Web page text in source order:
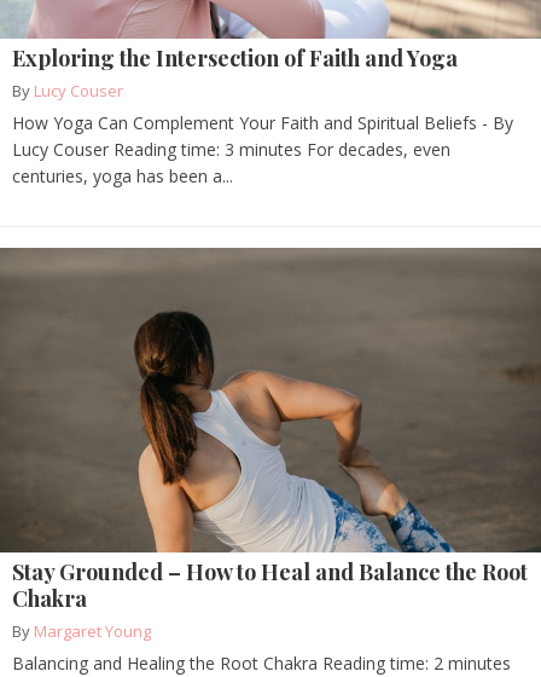
Exploring the Intersection of Faith and Yoga
By Lucy Couser
How Yoga Can Complement Your Faith and Spiritual Beliefs - By
Lucy Couser Reading time: 3 minutes For decades, even
centuries, yoga has been a...
Stay Grounded – How to Heal and Balance the Root
Chakra
By Margaret Young
Balancing and Healing the Root Chakra Reading time: 2 minutes